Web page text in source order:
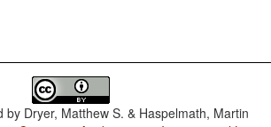
by Dryer, Matthew S. & Haspelmath, Martin